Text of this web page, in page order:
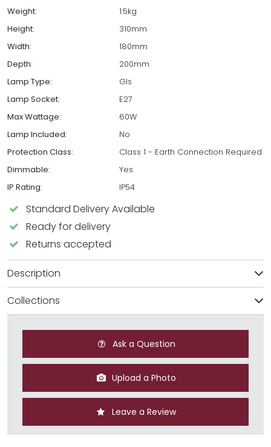
Weight:
1.5kg
Height:
310mm
Width:
180mm
Depth:
200mm
Lamp Type:
Gls
Lamp Socket:
E27
Max Wattage:
60W
Lamp Included:
No
Protection Class:
Class 1 - Earth Connection Required
Dimmable:
Yes
IP Rating:
IP54
Standard Delivery Available
Ready for delivery
Returns accepted
Description
Collections
Ask a Question
Upload a Photo
Leave a Review